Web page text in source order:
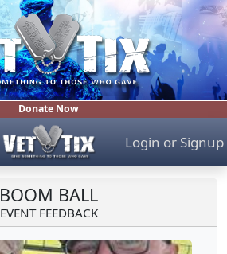
Donate Now
Login or Signup
BOOM BALL
EVENT FEEDBACK